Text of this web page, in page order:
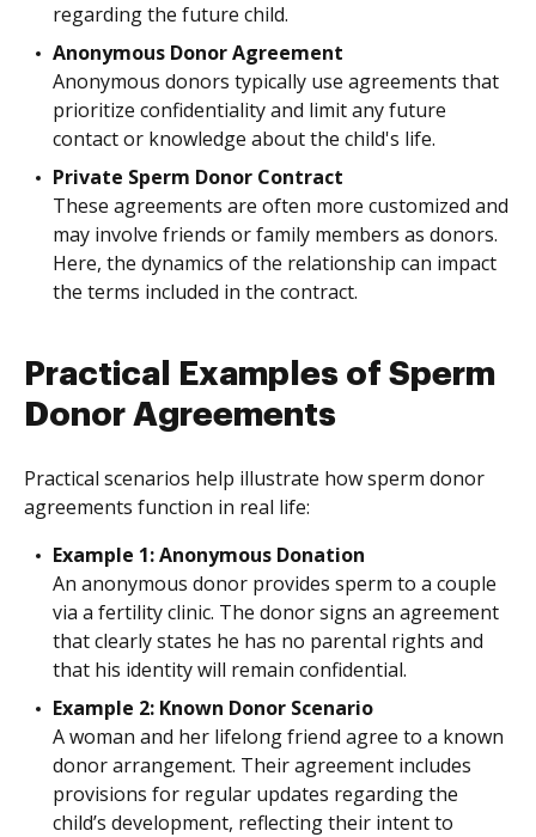
regarding the future child.
Anonymous Donor Agreement
Anonymous donors typically use agreements that
prioritize confidentiality and limit any future
contact or knowledge about the child's life.
Private Sperm Donor Contract
These agreements are often more customized and
may involve friends or family members as donors.
Here, the dynamics of the relationship can impact
the terms included in the contract.
Practical Examples of Sperm
Donor Agreements
Practical scenarios help illustrate how sperm donor
agreements function in real life:
Example 1: Anonymous Donation
An anonymous donor provides sperm to a couple
via a fertility clinic. The donor signs an agreement
that clearly states he has no parental rights and
that his identity will remain confidential.
Example 2: Known Donor Scenario
A woman and her lifelong friend agree to a known
donor arrangement. Their agreement includes
provisions for regular updates regarding the
child’s development, reflecting their intent to